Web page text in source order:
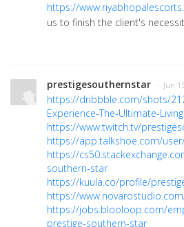
https://
us to finish the client's
prestigesouthernstar · Jun
https://dribbble.com/shots/
Experience-The-Ultimate-Living
https://www.twitch.tv/
https://app.talkshoe.com/
https://
southern-star
https://kuula.co/profile/
https://
https://jobs.blooloop.com/
prestige-southern-star